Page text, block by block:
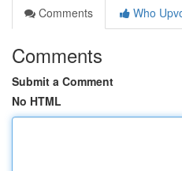
Comments
Who
Comments
Submit a Comment
No HTML